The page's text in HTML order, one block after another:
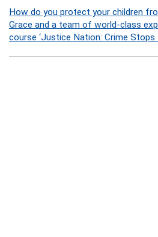
How do you protect your children
Grace and a team of world-class
course ‘Justice Nation: Crime Stops